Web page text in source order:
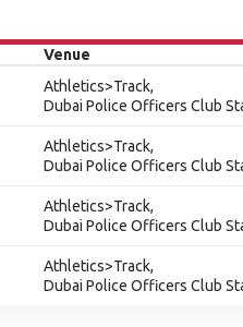
Venue
Athletics>Track,
Dubai Police Officers Club
Athletics>Track,
Dubai Police Officers Club
Athletics>Track,
Dubai Police Officers Club
Athletics>Track,
Dubai Police Officers Club